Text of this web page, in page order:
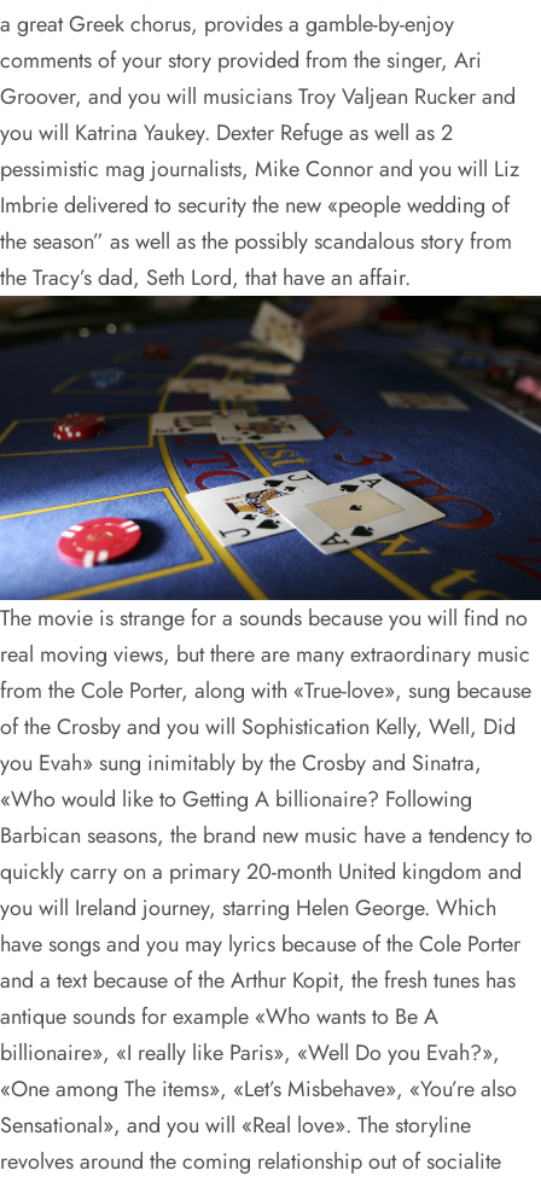
a great Greek chorus, provides a gamble-by-enjoy
comments of your story provided from the singer, Ari
Groover, and you will musicians Troy Valjean Rucker and
you will Katrina Yaukey. Dexter Refuge as well as 2
pessimistic mag journalists, Mike Connor and you will Liz
Imbrie delivered to security the new «people wedding of
the season” as well as the possibly scandalous story from
the Tracy’s dad, Seth Lord, that have an affair.
The movie is strange for a sounds because you will find no
real moving views, but there are many extraordinary music
from the Cole Porter, along with «True-love», sung because
of the Crosby and you will Sophistication Kelly, Well, Did
you Evah» sung inimitably by the Crosby and Sinatra,
«Who would like to Getting A billionaire? Following
Barbican seasons, the brand new music have a tendency to
quickly carry on a primary 20-month United kingdom and
you will Ireland journey, starring Helen George. Which
have songs and you may lyrics because of the Cole Porter
and a text because of the Arthur Kopit, the fresh tunes has
antique sounds for example «Who wants to Be A
billionaire», «I really like Paris», «Well Do you Evah?»,
«One among The items», «Let’s Misbehave», «You’re also
Sensational», and you will «Real love». The storyline
revolves around the coming relationship out of socialite